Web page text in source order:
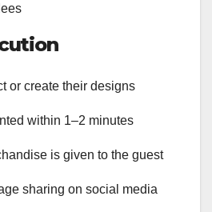
or create their designs
within 1–2 minutes
is given to the guest
sharing on social media